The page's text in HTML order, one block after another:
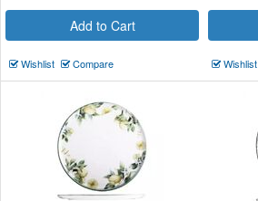
Add to Cart
Wishlist Compare Wishlist